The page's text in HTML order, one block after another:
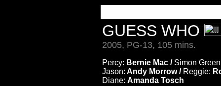
GUESS WHO
2005, PG-13, 105 mins.
Percy: Bernie Mac / Simon
Jason: Andy Morrow / Reggie:
Diane: Amanda Tosch